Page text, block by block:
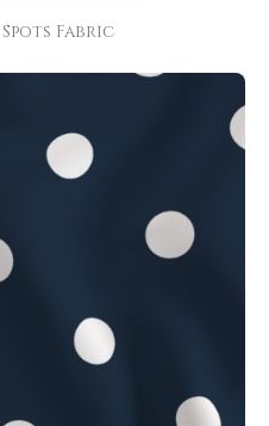
Fabric